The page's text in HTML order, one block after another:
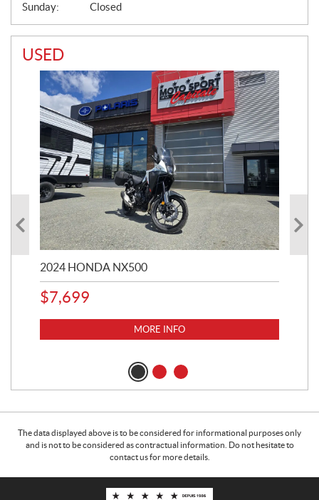
Sunday:
Closed
USED
2024 HONDA NX500
$7,699
MORE INFO
The data displayed above is to be considered for informational purposes only
and is not to be considered as contractual information. Do not hesitate to
contact us for more details.